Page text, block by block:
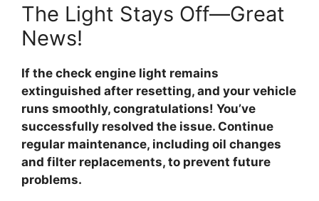
The Light Stays Off—Great
News!
If the check engine light remains
extinguished after resetting, and your vehicle
runs smoothly, congratulations! You’ve
successfully resolved the issue. Continue
regular maintenance, including oil changes
and filter replacements, to prevent future
problems.